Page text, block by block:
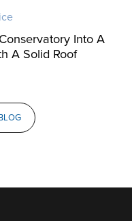
Into A
A Solid Roof